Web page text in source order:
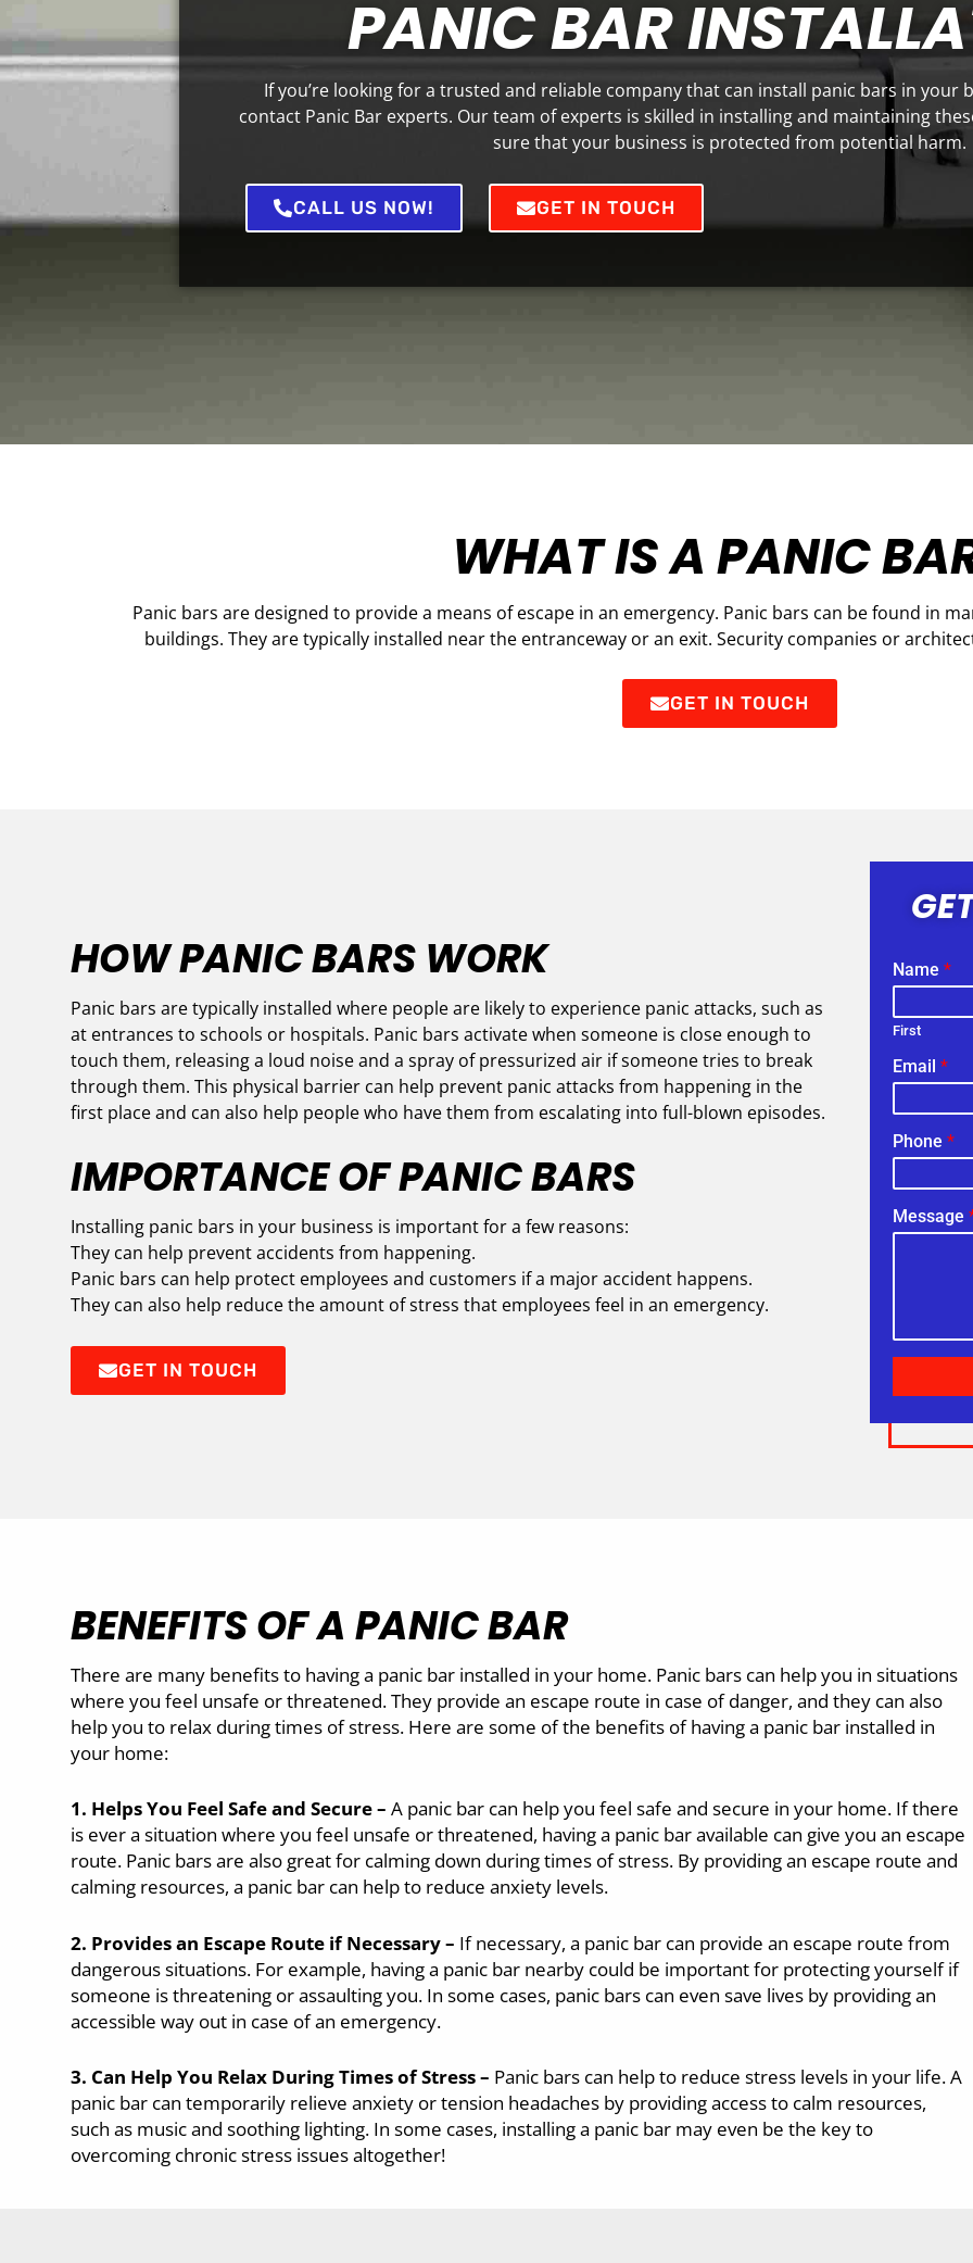
PANIC BAR
If you’re looking for a trusted and reliable company that can install panic bars in your
contact Panic Bar experts. Our team of experts is skilled in installing and maintaining
sure that your business is protected from potential harm.
CALL US NOW! GET IN TOUCH
WHAT IS A PANIC
Panic bars are designed to provide a means of escape in an emergency. Panic bars can be found in
buildings. They are typically installed near the entranceway or an exit. Security companies or
GET IN TOUCH
HOW PANIC BARS WORK
Panic bars are typically installed where people are likely to experience panic attacks, such as
at entrances to schools or hospitals. Panic bars activate when someone is close enough to
touch them, releasing a loud noise and a spray of pressurized air if someone tries to break
through them. This physical barrier can help prevent panic attacks from happening in the
first place and can also help people who have them from escalating into full-blown episodes.
IMPORTANCE OF PANIC BARS
Installing panic bars in your business is important for a few reasons:
They can help prevent accidents from happening.
Panic bars can help protect employees and customers if a major accident happens.
They can also help reduce the amount of stress that employees feel in an emergency.
GET IN TOUCH
Name *
First
Email *
Phone *
Message
BENEFITS OF A PANIC BAR
There are many benefits to having a panic bar installed in your home. Panic bars can help you in situations
where you feel unsafe or threatened. They provide an escape route in case of danger, and they can also
help you to relax during times of stress. Here are some of the benefits of having a panic bar installed in
your home:
1. Helps You Feel Safe and Secure – A panic bar can help you feel safe and secure in your home. If there
is ever a situation where you feel unsafe or threatened, having a panic bar available can give you an escape
route. Panic bars are also great for calming down during times of stress. By providing an escape route and
calming resources, a panic bar can help to reduce anxiety levels.
2. Provides an Escape Route if Necessary – If necessary, a panic bar can provide an escape route from
dangerous situations. For example, having a panic bar nearby could be important for protecting yourself if
someone is threatening or assaulting you. In some cases, panic bars can even save lives by providing an
accessible way out in case of an emergency.
3. Can Help You Relax During Times of Stress – Panic bars can help to reduce stress levels in your life. A
panic bar can temporarily relieve anxiety or tension headaches by providing access to calm resources,
such as music and soothing lighting. In some cases, installing a panic bar may even be the key to
overcoming chronic stress issues altogether!